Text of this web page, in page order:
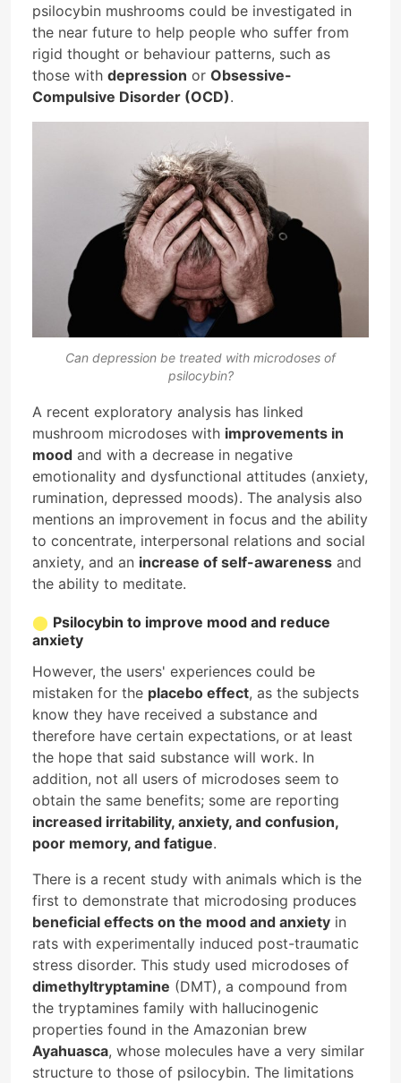
psilocybin mushrooms could be investigated in
the near future to help people who suffer from
rigid thought or behaviour patterns, such as
those with depression or Obsessive-
Compulsive Disorder (OCD).
Can depression be treated with microdoses of
psilocybin?
A recent exploratory analysis has linked
mushroom microdoses with improvements in
mood and with a decrease in negative
emotionality and dysfunctional attitudes (anxiety,
rumination, depressed moods). The analysis also
mentions an improvement in focus and the ability
to concentrate, interpersonal relations and social
anxiety, and an increase of self-awareness and
the ability to meditate.
Psilocybin to improve mood and reduce
anxiety
However, the users' experiences could be
mistaken for the placebo effect, as the subjects
know they have received a substance and
therefore have certain expectations, or at least
the hope that said substance will work. In
addition, not all users of microdoses seem to
obtain the same benefits; some are reporting
increased irritability, anxiety, and confusion,
poor memory, and fatigue.
There is a recent study with animals which is the
first to demonstrate that microdosing produces
beneficial effects on the mood and anxiety in
rats with experimentally induced post-traumatic
stress disorder. This study used microdoses of
dimethyltryptamine (DMT), a compound from
the tryptamines family with hallucinogenic
properties found in the Amazonian brew
Ayahuasca, whose molecules have a very similar
structure to those of psilocybin. The limitations